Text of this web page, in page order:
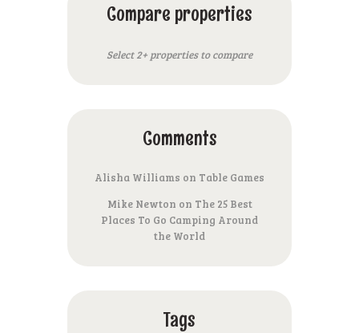
Compare properties
Select 2+ properties to compare
Comments
Alisha Williams on Table Games
Mike Newton on The 25 Best
Places To Go Camping Around
the World
Tags